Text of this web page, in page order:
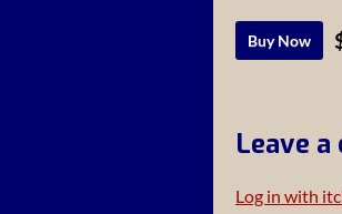
Buy Now
Leave
Log in with